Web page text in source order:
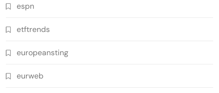
espn
etftrends
europeansting
eurweb